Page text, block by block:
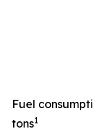
Fuel
tons1